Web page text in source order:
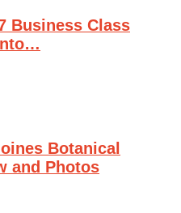
Business Class
Botanical
and Photos